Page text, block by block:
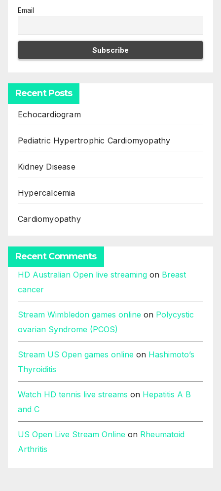
Email
Recent Posts
Echocardiogram
Pediatric Hypertrophic Cardiomyopathy
Kidney Disease
Hypercalcemia
Cardiomyopathy
Recent Comments
HD Australian Open live streaming on Breast
cancer
Stream Wimbledon games online on Polycystic
ovarian Syndrome (PCOS)
Stream US Open games online on Hashimoto’s
Thyroiditis
Watch HD tennis live streams on Hepatitis A B
and C
US Open Live Stream Online on Rheumatoid
Arthritis